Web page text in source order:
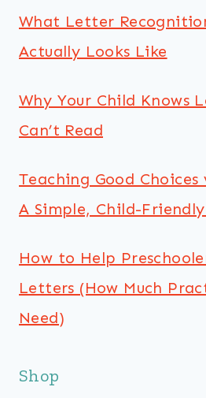
What Letter
Actually Looks Like
Why Your Child Knows
Can’t Read
Teaching Good Choices
A Simple, Child-
How to Help
Letters (How Much
Need)
Shop